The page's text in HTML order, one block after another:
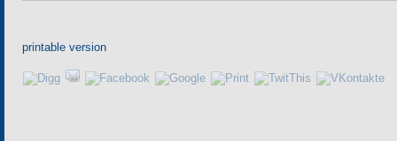
printable version